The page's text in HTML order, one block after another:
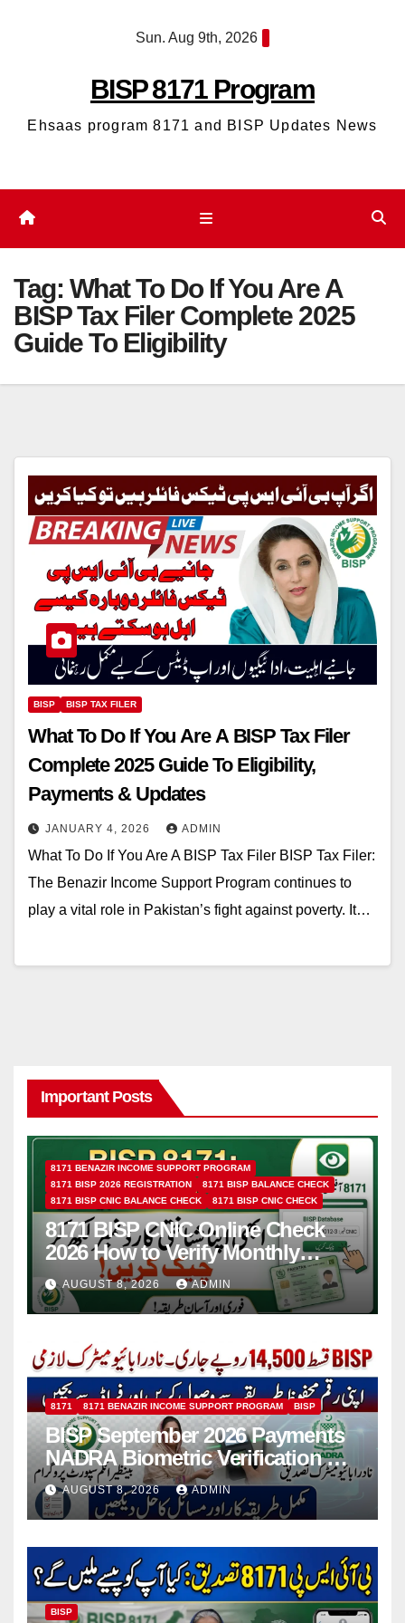
Sun. Aug 9th, 2026
BISP 8171 Program
Ehsaas program 8171 and BISP Updates News
Tag: What To Do If You Are A
BISP Tax Filer Complete 2025
Guide To Eligibility
BISP BISP TAX FILER
What To Do If You Are A BISP Tax Filer
Complete 2025 Guide To Eligibility,
Payments & Updates
JANUARY 4, 2026 ADMIN
What To Do If You Are A BISP Tax Filer BISP Tax Filer:
The Benazir Income Support Program continues to
play a vital role in Pakistan’s fight against poverty. It…
Important Posts
8171 BENAZIR INCOME SUPPORT PROGRAM
8171 BISP 2026 REGISTRATION
8171 BISP BALANCE CHECK
8171 BISP CNIC BALANCE CHECK
8171 BISP CNIC CHECK
8171 BISP CNIC Online Check
2026 How to Verify Monthly
Installment
AUGUST 8, 2026 ADMIN
8171 8171 BENAZIR INCOME SUPPORT PROGRAM BISP
BISP September 2026 Payments
NADRA Biometric Verification &
Common Issues
AUGUST 8, 2026 ADMIN
BISP